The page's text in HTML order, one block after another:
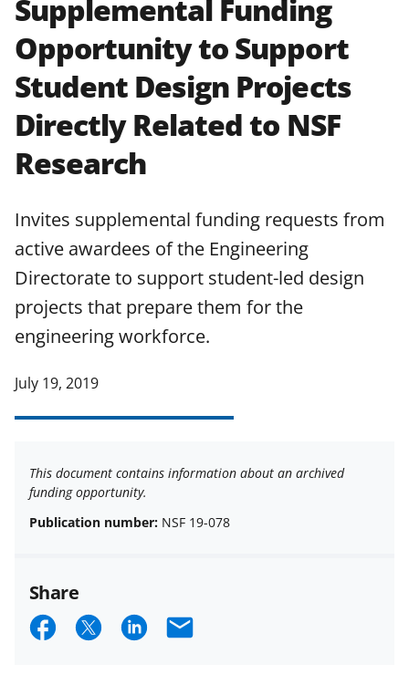
applicable set of NSF award terms
and conditions. NSF has updated its
research security policiesfor NSF
funded projects.
Supplemental Funding
Opportunity to Support
Student Design Projects
Directly Related to NSF
Research
Invites supplemental funding requests from
active awardees of the Engineering
Directorate to support student-led design
projects that prepare them for the
engineering workforce.
July 19, 2019
This document contains information about an archived
funding opportunity.
Publication number: NSF 19-078
Share
S S S E